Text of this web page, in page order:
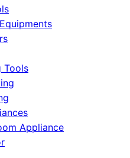
Tools
Appliance